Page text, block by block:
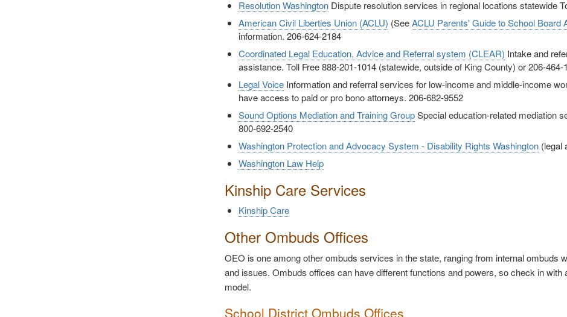
Resolution WashingtonDispute resolution services in regional locations statewide
American Civil Liberties Union (ACLU) (SeeACLU Parents' Guide to School Board
information. 206-624-2184
Coordinated Legal Education, Advice and Referral system (CLEAR) Intake and
assistance. Toll Free 888-201-1014 (statewide, outside of King County) or 206-
Legal VoiceInformation and referral services for low-income and middle-income
have access to paid or pro bono attorneys. 206-682-9552
Sound Options Mediation and Training GroupSpecial education-related mediation
800-692-2540
Washington Protection and Advocacy System - Disability Rights Washington(legal
Washington Law Help
Kinship Care Services
Kinship Care
Other Ombuds Offices
OEO is one among other ombuds services in the state, ranging from internal ombuds
and issues. Ombuds offices can have different functions and powers, so check in
model.
School District Ombuds Offices